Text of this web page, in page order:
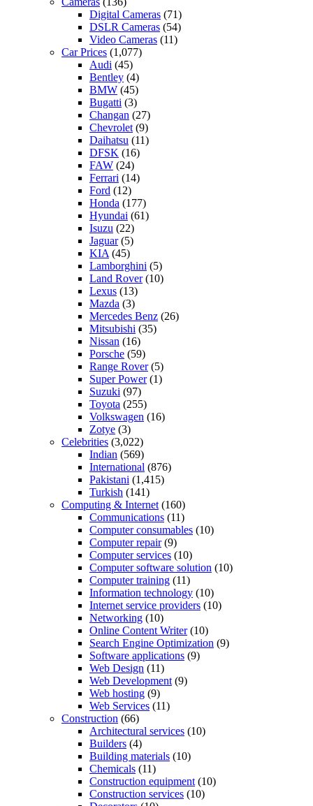
Digital Cameras (71)
DSLR Cameras (54)
Video Cameras (11)
Car Prices (1,077)
Audi (45)
Bentley (4)
BMW (45)
Bugatti (3)
Changan (27)
Chevrolet (9)
Daihatsu (11)
DFSK (16)
FAW (24)
Ferrari (14)
Ford (12)
Honda (177)
Hyundai (61)
Isuzu (22)
Jaguar(5)
KIA (45)
Lamborghini (5)
Land Rover(10)
Lexus (13)
Mazda (3)
Mercedes Benz (26)
Mitsubishi (35)
Nissan (16)
Porsche (59)
Range Rover(5)
Super Power(1)
Suzuki (97)
Toyota (255)
Volkswagen (16)
Zotye (3)
Celebrities (3,022)
Indian (569)
International (876)
Pakistani (1,415)
Turkish (141)
Computing & Internet (160)
Communications (11)
Computer consumables (10)
Computer repair(9)
Computer services (10)
Computer software solution (10)
Computer training (11)
Information technology (10)
Internet service providers (10)
Networking (10)
Online Content Writer(10)
Search Engine Optimization (9)
Software applications (9)
Web Design (11)
Web Development (9)
Web hosting (9)
Web Services (11)
Construction (66)
Architectural services (10)
Builders (4)
Building materials (10)
Chemicals (11)
Construction equipment (10)
Construction services (10)